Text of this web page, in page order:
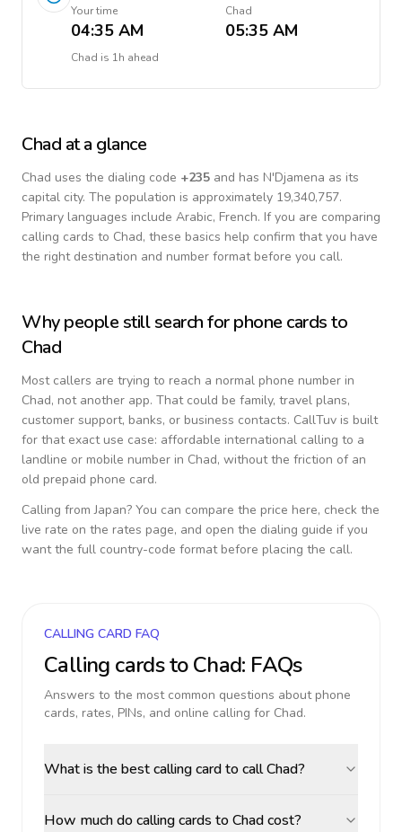
Your time
04:35 AM
Chad
05:35 AM
Chad is 1h ahead
Chad at a glance
Chad uses the dialing code +235 and has N'Djamena as its
capital city. The population is approximately 19,340,757.
Primary languages include Arabic, French. If you are comparing
calling cards to Chad, these basics help confirm that you have
the right destination and number format before you call.
Why people still search for phone cards to
Chad
Most callers are trying to reach a normal phone number in
Chad, not another app. That could be family, travel plans,
customer support, banks, or business contacts. CallTuv is built
for that exact use case: affordable international calling to a
landline or mobile number in Chad, without the friction of an
old prepaid phone card.
Calling fromJapan? You can compare the price here, check the
live rate on the rates page, and open the dialing guide if you
want the full country-code format before placing the call.
CALLING CARD FAQ
Calling cards toChad: FAQs
Answers to the most common questions about phone
cards, rates, PINs, and online calling for Chad.
What is the best calling card to call Chad?
How much do calling cards to Chad cost?